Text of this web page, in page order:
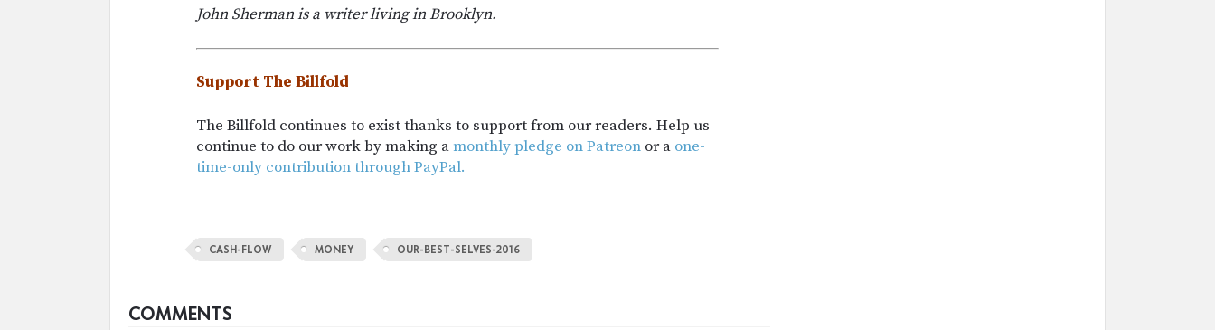
John Sherman is a writer living in Brooklyn.
Support The Billfold
The Billfold continues to exist thanks to support from our readers. Help us
continue to do our work by making amonthly pledge on Patreon or a one-
time-only contribution through PayPal.
CASH-FLOW MONEY OUR-BEST-SELVES-2016
COMMENTS